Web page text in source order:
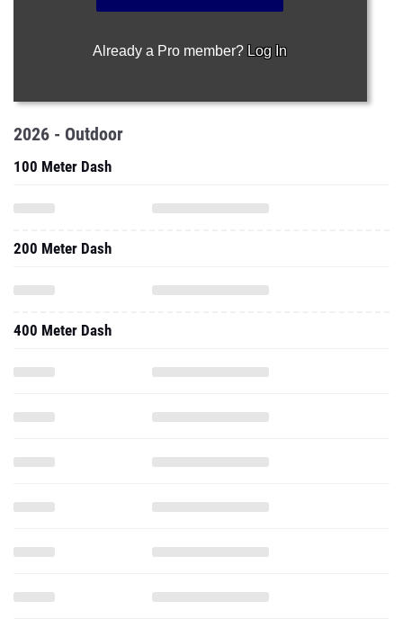
Already a Pro member? Log In
2026 - Outdoor
100 Meter Dash
200 Meter Dash
400 Meter Dash